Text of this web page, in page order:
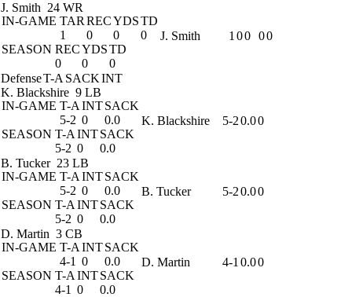
J. Smith 24 WR
IN-GAME TAR RECYDSTD
1
0 0
0
SEASON RECYDSTD
0
0 0
J. Smith 1 00 00
DefenseT-A SACKINT
K. Blackshire 9 LB
IN-GAME T-A INTSACK
5-2 0
0.0
SEASON T-A INTSACK
5-2 0 0.0
K. Blackshire 5-20.00
B. Tucker 23 LB
IN-GAME T-A INTSACK
5-2 0
0.0
SEASON T-A INTSACK
5-2 0 0.0
B. Tucker 5-20.00
D. Martin 3 CB
IN-GAME T-A INTSACK
4-1 0
0.0
SEASON T-A INTSACK
4-1 0 0.0
D. Martin 4-1 0.00